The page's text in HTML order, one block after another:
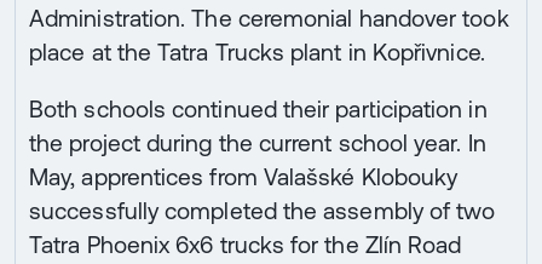
Administration. The ceremonial handover took
place at the Tatra Trucks plant in Kopřivnice.
Both schools continued their participation in
the project during the current school year. In
May, apprentices from Valašské Klobouky
successfully completed the assembly of two
Tatra Phoenix 6x6 trucks for the Zlín Road